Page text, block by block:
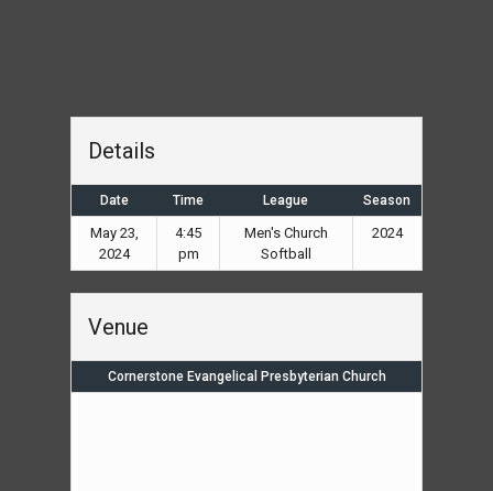
Details
Date Time League Season
May 23,
2024
4:45
pm
Men's Church
Softball
2024
Venue
Cornerstone Evangelical Presbyterian Church